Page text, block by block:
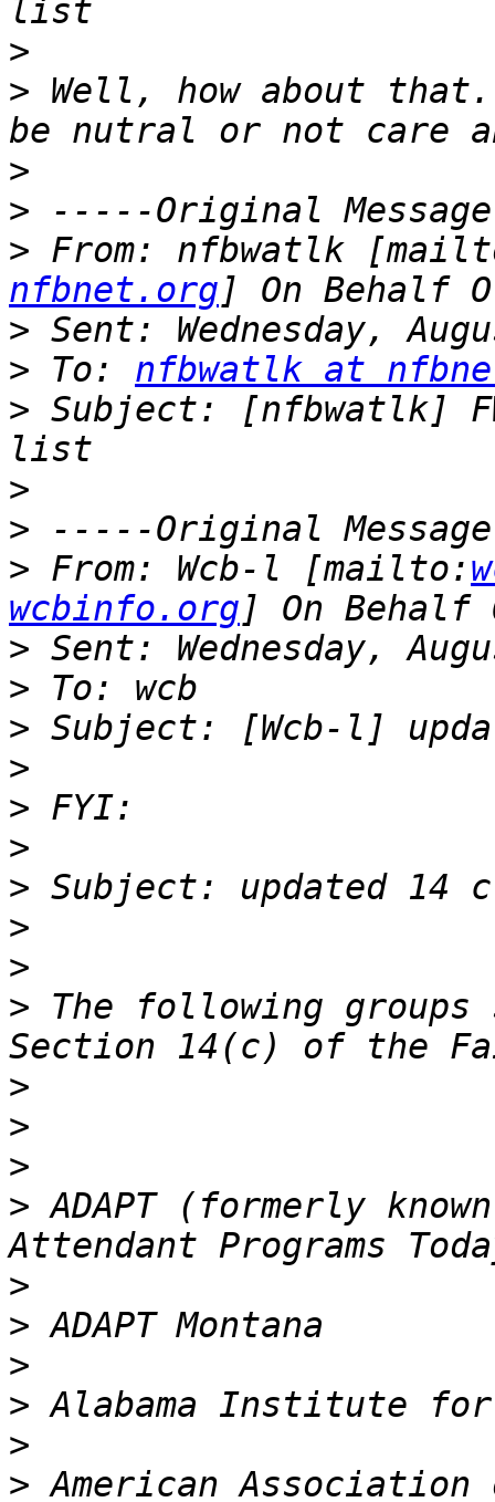
>
> Well, how about
>
>
> From: nfbwatlk
nfbnet.org
>
> To: nfbwatlk at
> Subject: [nfbwatlk]
>
>
> From: Wcb-l [mailto:
wcbinfo.org
>
>
>
>
>
>
>
>
>
> The following
>
>
>
> ADAPT (formerly
>
>
>
>
>
> American